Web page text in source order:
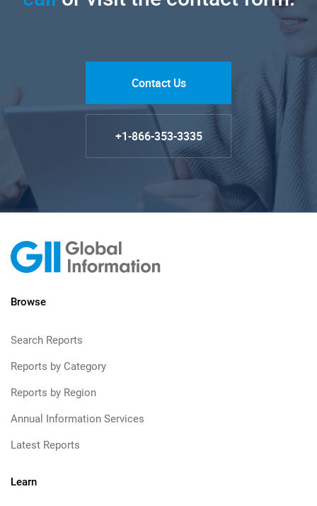
Contact Us
+1-866-353-3335
Browse
Search Reports
Reports by Category
Reports by Region
Annual Information Services
Latest Reports
Learn